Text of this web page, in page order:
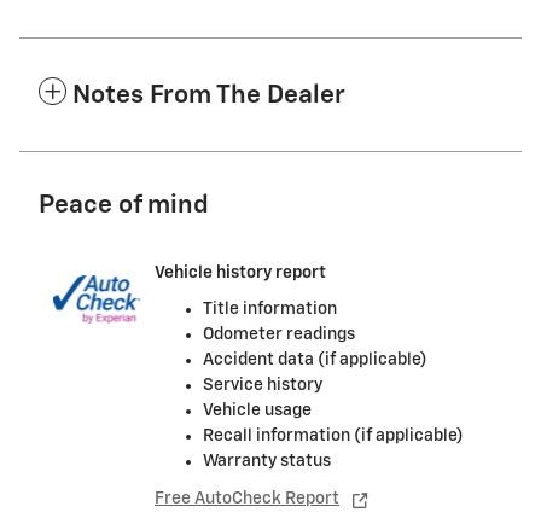
Notes From The Dealer
Peace of mind
Vehicle history report
Title information
Odometer readings
Accident data (if applicable)
Service history
Vehicle usage
Recall information (if applicable)
Warranty status
Free AutoCheck Report